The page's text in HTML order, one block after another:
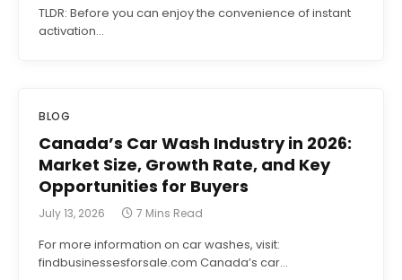
TLDR: Before you can enjoy the convenience of instant
activation…
BLOG
Canada’s Car Wash Industry in 2026:
Market Size, Growth Rate, and Key
Opportunities for Buyers
July 13, 2026 7 Mins Read
For more information on car washes, visit:
findbusinessesforsale.com Canada’s car…